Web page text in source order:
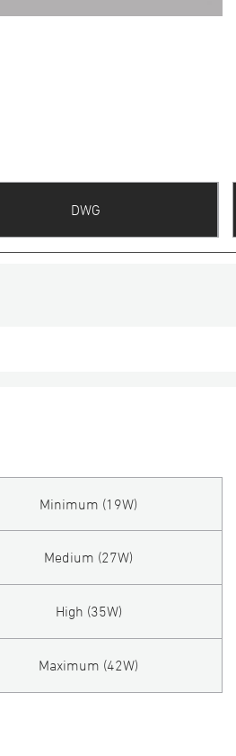
DWG
Minimum (19W)
Medium (27W)
High (35W)
Maximum (42W)